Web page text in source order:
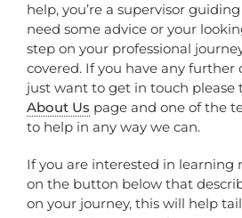
help, you’re a supervisor
need some advice or your
step on your professional
covered. If you have any further
just want to get in touch please
About Us page and one of the
to help in any way we can.
If you are interested in learning
on the button below that
on your journey, this will help